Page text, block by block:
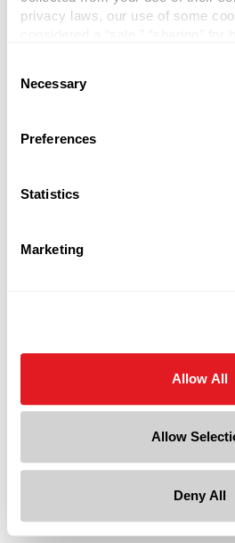
privacy laws, our use of some
necessary cookies by clicking
also customize your settings
Selection
Necessary
Preferences
Statistics
Marketing
Allow All
Allow
Deny All